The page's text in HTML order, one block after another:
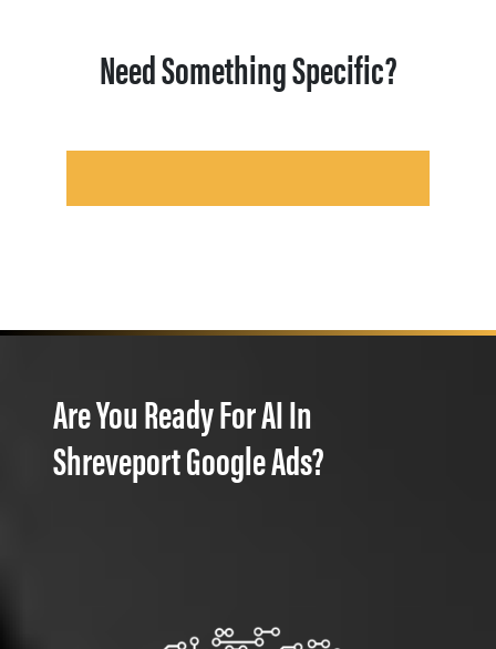
Need Something Specific?
Are You Ready For AI In
Shreveport Google Ads?